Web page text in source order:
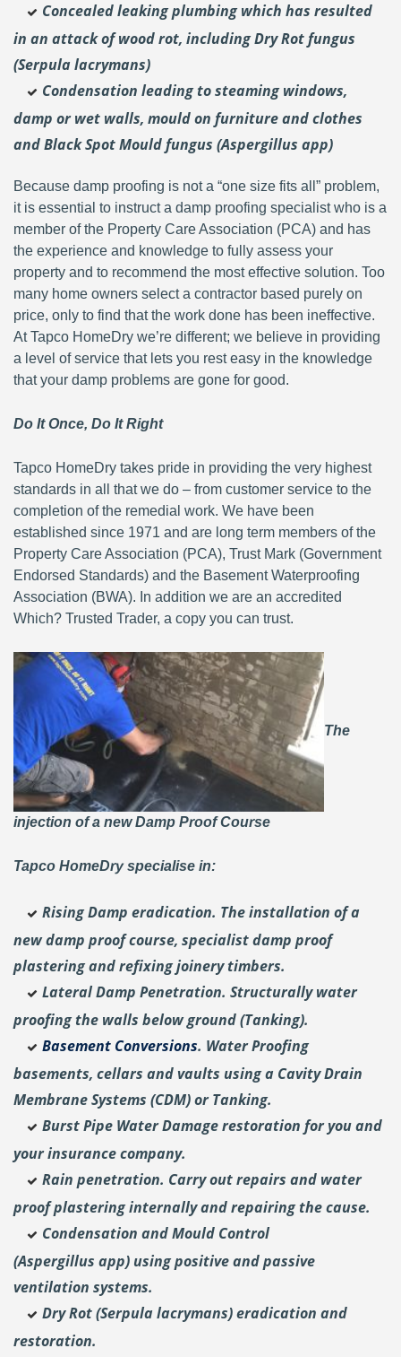
Concealed leaking plumbing which has resulted
in an attack of wood rot, including Dry Rot fungus
(Serpula lacrymans)
Condensation leading to steaming windows,
damp or wet walls, mould on furniture and clothes
and Black Spot Mould fungus (Aspergillus app)
Because damp proofing is not a “one size fits all” problem,
it is essential to instruct a damp proofing specialist who is a
member of the Property Care Association (PCA) and has
the experience and knowledge to fully assess your
property and to recommend the most effective solution. Too
many home owners select a contractor based purely on
price, only to find that the work done has been ineffective.
At Tapco HomeDry we’re different; we believe in providing
a level of service that lets you rest easy in the knowledge
that your damp problems are gone for good.
Do It Once, Do It Right
Tapco HomeDry takes pride in providing the very highest
standards in all that we do – from customer service to the
completion of the remedial work. We have been
established since 1971 and are long term members of the
Property Care Association (PCA), Trust Mark (Government
Endorsed Standards) and the Basement Waterproofing
Association (BWA). In addition we are an accredited
Which? Trusted Trader, a copy you can trust.
The
injection of a new Damp Proof Course
Tapco HomeDry specialise in:
Rising Damp eradication. The installation of a
new damp proof course, specialist damp proof
plastering andrefixing joinery timbers.
Lateral Damp Penetration. Structurally water
proofing the walls below ground (Tanking).
Basement Conversions. Water Proofing
basements, cellars and vaults using a Cavity Drain
Membrane Systems (CDM) or Tanking.
Burst Pipe Water Damage restoration for you and
your insurance company.
Rain penetration. Carry out repairs and water
proof plastering internally and repairing the cause.
Condensation and Mould Control
(Aspergillus app) using positive and passive
ventilation systems.
Dry Rot (Serpula lacrymans) eradication and
restoration.